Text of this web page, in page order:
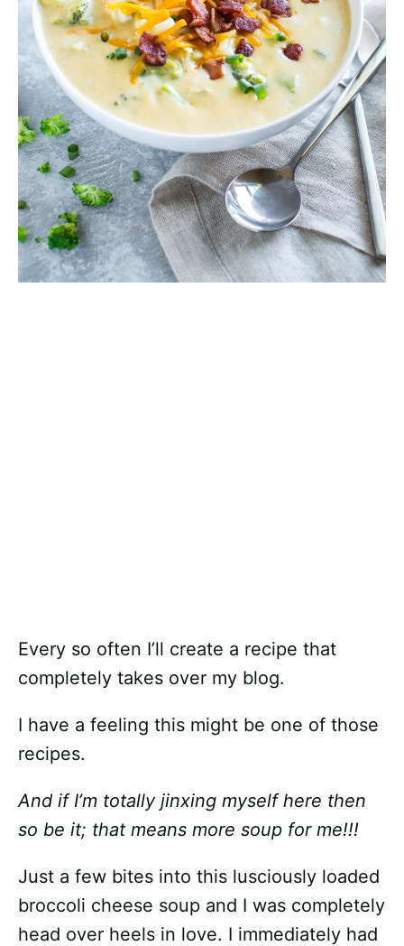
Every so often I’ll create a recipe that
completely takes over my blog.
I have a feeling this might be one of those
recipes.
And if I’m totally jinxing myself here then
so be it; that means more soup for me!!!
Just a few bites into this lusciously loaded
broccoli cheese soup and I was completely
head over heels in love. I immediately had